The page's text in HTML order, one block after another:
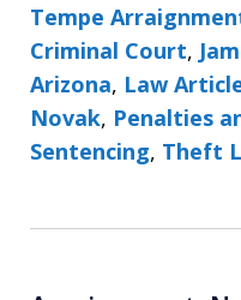
Tempe
Criminal Court,
Arizona, Law
Novak, Penalties
Sentencing, Theft